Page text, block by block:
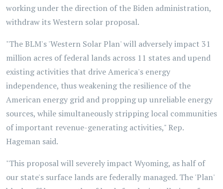
working under the direction of the Biden administration,
withdraw its Western solar proposal.
"The BLM's 'Western Solar Plan' will adversely impact 31
million acres of federal lands across 11 states and upend
existing activities that drive America's energy
independence, thus weakening the resilience of the
American energy grid and propping up unreliable energy
sources, while simultaneously stripping local communities
of important revenue-generating activities," Rep.
Hageman said.
"This proposal will severely impact Wyoming, as half of
our state's surface lands are federally managed. The 'Plan'